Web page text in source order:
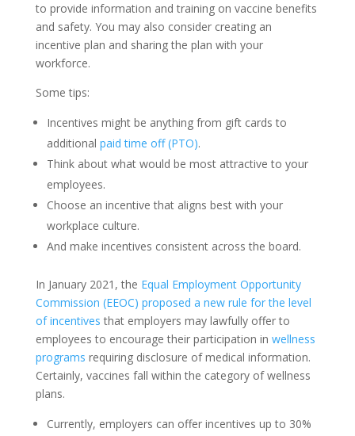
to provide information and training on vaccine benefits
and safety. You may also consider creating an
incentive plan and sharing the plan with your
workforce.
Some tips:
Incentives might be anything from gift cards to
additional paid time off (PTO).
Think about what would be most attractive to your
employees.
Choose an incentive that aligns best with your
workplace culture.
And make incentives consistent across the board.
In January 2021, the Equal Employment Opportunity
Commission (EEOC) proposed a new rule for the level
of incentives that employers may lawfully offer to
employees to encourage their participation in wellness
programs requiring disclosure of medical information.
Certainly, vaccines fall within the category of wellness
plans.
Currently, employers can offer incentives up to 30%